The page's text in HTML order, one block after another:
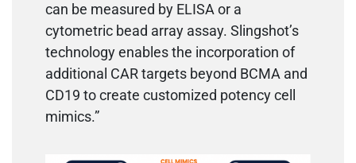
can be measured by ELISA or a
cytometric bead array assay. Slingshot’s
technology enables the incorporation of
additional CAR targets beyond BCMA and
CD19 to create customized potency cell
mimics.”